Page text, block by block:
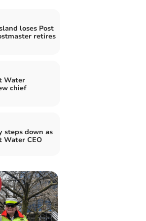
loses Post
retires
Water
chief
steps down as
Water CEO